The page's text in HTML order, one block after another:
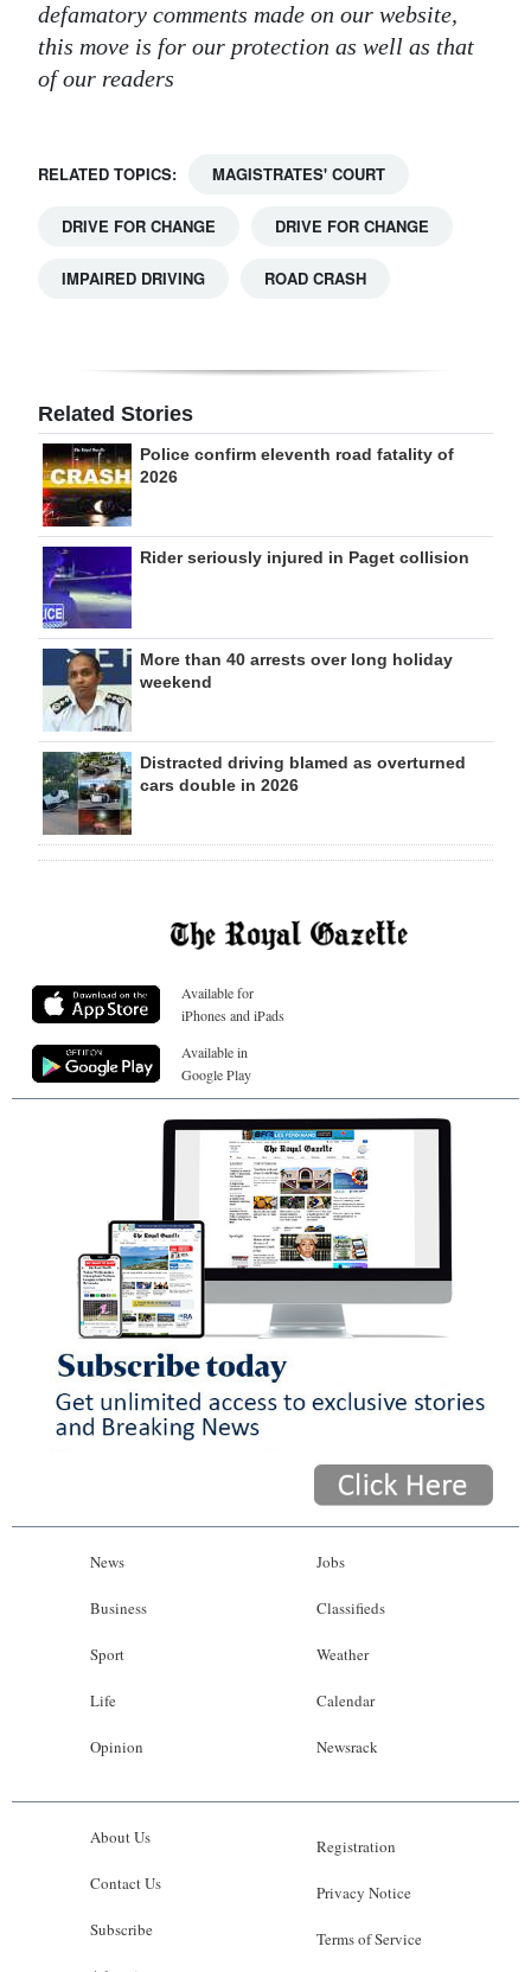
Drive
For
Change
defamatory comments made on our website,
this move is for our protection as well as that
of our readers
RELATED TOPICS: MAGISTRATES' COURT
DRIVE FOR CHANGE DRIVE FOR CHANGE
IMPAIRED DRIVING ROAD CRASH
Related Stories
Police confirm eleventh road fatality of
2026
Rider seriously injured in Paget collision
More than 40 arrests over long holiday
weekend
Distracted driving blamed as overturned
cars double in 2026
Available for
iPhones and iPads
Available in
Google Play
News
Business
Sport
Life
Opinion
Jobs
Classifieds
Weather
Calendar
Newsrack
About Us
Contact Us
Subscribe
Registration
Privacy Notice
Terms of Service